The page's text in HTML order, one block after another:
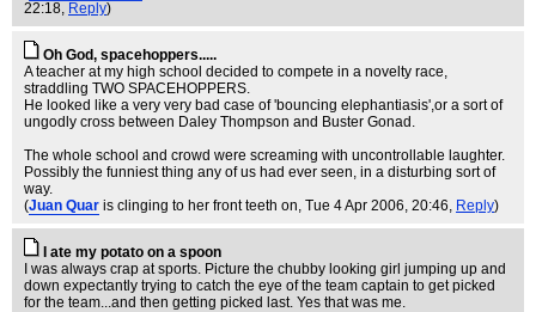
22:18, Reply)
Oh God, spacehoppers.....
A teacher at my high school decided to compete in a novelty race,
straddling TWO SPACEHOPPERS.
He looked like a very very bad case of 'bouncing elephantiasis',or a sort of
ungodly cross between Daley Thompson and Buster Gonad.
The whole school and crowd were screaming with uncontrollable laughter.
Possibly the funniest thing any of us had ever seen, in a disturbing sort of
way.
(Juan Quar is clinging to her front teeth on, Tue 4 Apr 2006, 20:46, Reply)
I ate my potato on a spoon
I was always crap at sports. Picture the chubby looking girl jumping up and
down expectantly trying to catch the eye of the team captain to get picked
for the team...and then getting picked last. Yes that was me.